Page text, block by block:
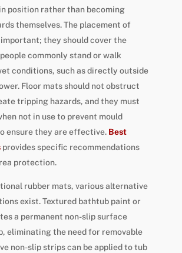
position rather than becoming
themselves. The placement of
they should cover the
commonly stand or walk
conditions, such as directly outside
Floor mats should not obstruct
tripping hazards, and they must
not in use to prevent mould
ensure they are effective. Best
provides specific recommendations
protection.
rubber mats, various alternative
exist. Textured bathtub paint or
a permanent non-slip surface
eliminating the need for removable
non-slip strips can be applied to tub